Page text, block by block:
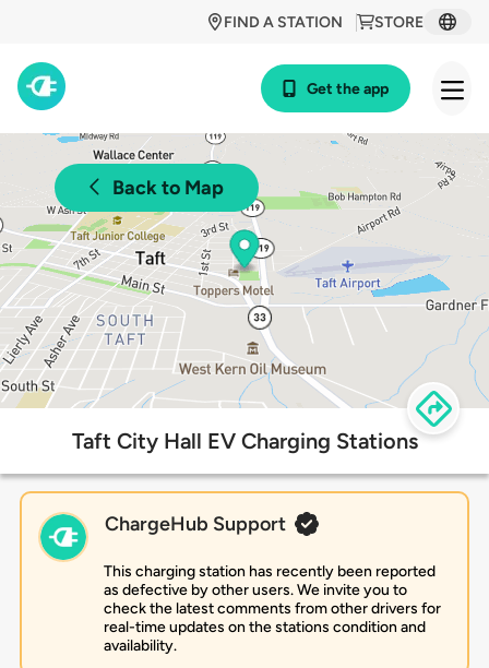
STORE
FIND A STATION
Get the app
Back to Map
Taft City Hall EV Charging Stations
ChargeHub Support
This charging station has recently been reported
as defective by other users. We invite you to
check the latest comments from other drivers for
real-time updates on the stations condition and
availability.